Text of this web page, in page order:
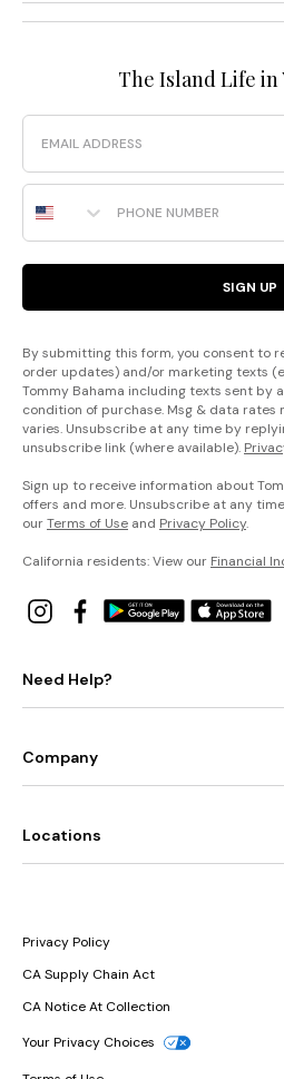
The Island Life in
Email
Phone Number
SIGN UP
By submitting this form, you consent to
order updates) and/or marketing texts
Tommy Bahama including texts sent by
condition of purchase. Msg & data rates
varies. Unsubscribe at any time by
unsubscribe link (where available).
Sign up to receive information about
offers and more. Unsubscribe at any
ourTerms of Use and Privacy Policy.
California residents: View our Financial
Need Help?
Company
Locations
Privacy Policy
CA Supply Chain Act
CA Notice At Collection
Your Privacy Choices